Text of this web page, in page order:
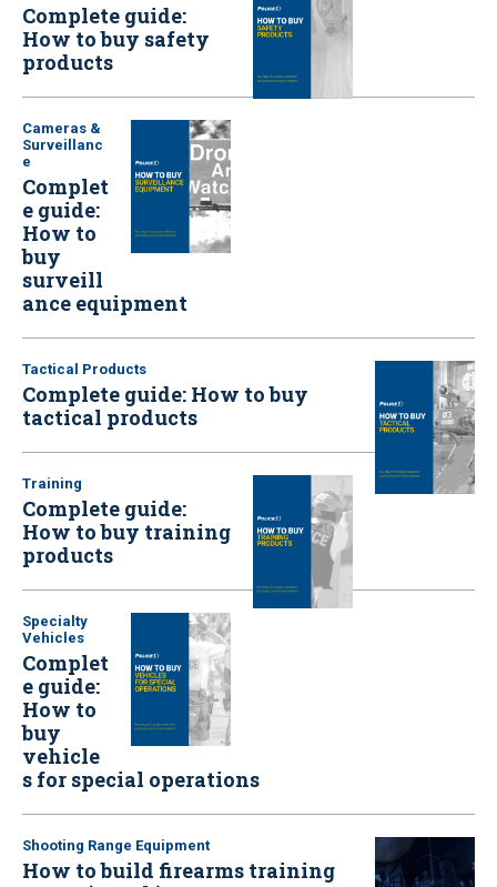
Complete guide:
How to buy safety
products
Cameras &
Surveillanc
e
Complet
e guide:
How to
buy
surveill
ance equipment
Tactical Products
Complete guide: How to buy
tactical products
Training
Complete guide:
How to buy training
products
Specialty
Vehicles
Complet
e guide:
How to
buy
vehicle
s for special operations
Shooting Range Equipment
How to build firearms training